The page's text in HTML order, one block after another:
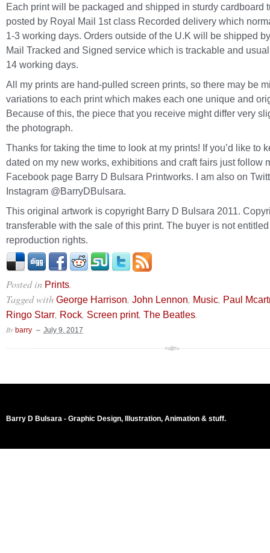
Each print will be packaged and shipped in sturdy cardboard
posted by Royal Mail 1st class Recorded delivery which
1-3 working days. Orders outside of the U.K will be shipped
Mail Tracked and Signed service which is trackable and
14 working days.
All my prints are hand-pulled screen prints, so there may be
variations to each print which makes each one unique and
Because of this, the piece that you receive might differ very
the photograph.
Thanks for taking the time to look at my prints! If you’d like to
dated on my new works, exhibitions and craft fairs just follow
Facebook page Barry D Bulsara Printworks. I am also on
Instagram @BarryDBulsara.
This original artwork is copyright Barry D Bulsara 2011.
transferable with the sale of this print. The buyer is not
reproduction rights.
Posted in Prints.
Tagged with George Harrison, John Lennon, Music, Paul
Ringo Starr, Rock, Screen print, The Beatles.
By barry July 9, 2017
Barry D Bulsara - Graphic Design, Illustration, Animation & stuff.